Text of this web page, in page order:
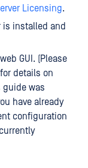
Licensing.
is installed and
GUI. (Please
details on
guide was
have already
configuration